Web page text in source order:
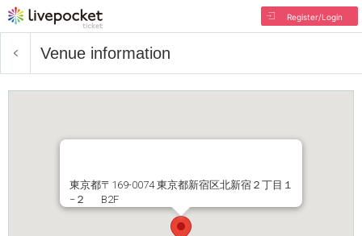
Register/Login
Venue information
東京都〒169-0074 東京都新宿区北新宿２丁目１
−２ B2F